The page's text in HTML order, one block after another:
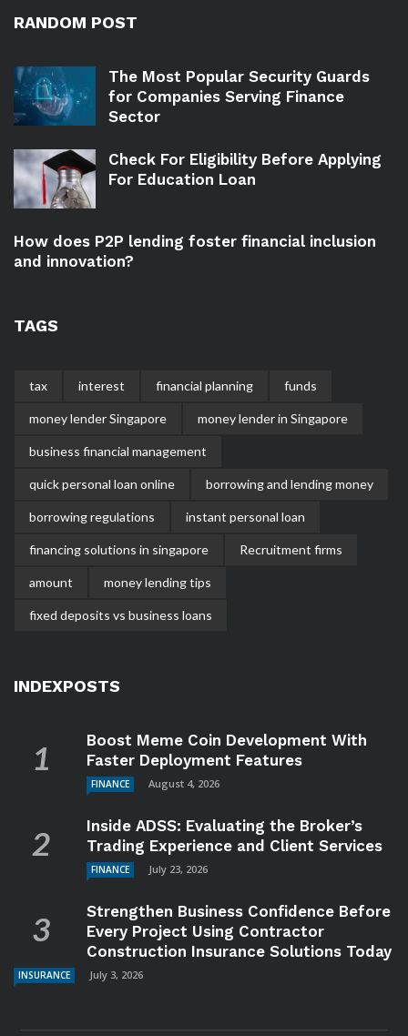
RANDOM POST
The Most Popular Security Guards
for Companies Serving Finance
Sector
Check For Eligibility Before Applying
For Education Loan
How does P2P lending foster financial inclusion
and innovation?
TAGS
tax interest financial planning funds
money lender Singapore money lender in Singapore
business financial management
quick personal loan online borrowing and lending money
borrowing regulations instant personal loan
financing solutions in singapore Recruitment firms
amount money lending tips
fixed deposits vs business loans
INDEXPOSTS
Boost Meme Coin Development With
Faster Deployment Features
FINANCE August 4, 2026
Inside ADSS: Evaluating the Broker’s
Trading Experience and Client Services
FINANCE July 23, 2026
Strengthen Business Confidence Before
Every Project Using Contractor
Construction Insurance Solutions Today
INSURANCE July 3, 2026